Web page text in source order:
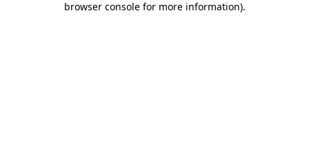
browser console for more information).